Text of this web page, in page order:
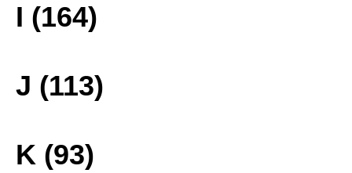
I (164)
J (113)
K (93)